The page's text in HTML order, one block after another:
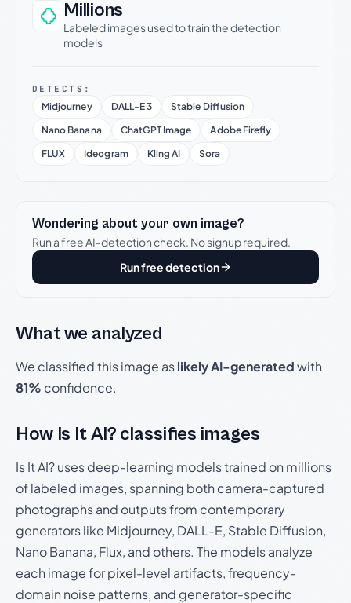
Millions
Labeled images used to train the detection
models
DETECTS:
Midjourney DALL-E 3
Stable Diffusion
Nano Banana
ChatGPT Image
Adobe Firefly
FLUX
Ideogram Kling AI Sora
Wondering about your own image?
Run a free AI-detection check. No signup required.
Run free detection
What we analyzed
We classified this image aslikely AI-generatedwith
81% confidence.
How Is It AI? classifies images
Is It AI? uses deep-learning models trained on millions
of labeled images, spanning both camera-captured
photographs and outputs from contemporary
generators like Midjourney, DALL-E, Stable Diffusion,
Nano Banana, Flux, and others. The models analyze
each image for pixel-level artifacts, frequency-
domain noise patterns, and generator-specific